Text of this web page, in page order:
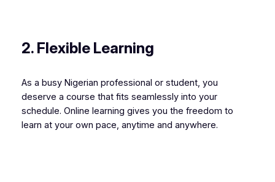
2. Flexible Learning
As a busy Nigerian professional or student, you
deserve a course that fits seamlessly into your
schedule. Online learning gives you the freedom to
learn at your own pace, anytime and anywhere.